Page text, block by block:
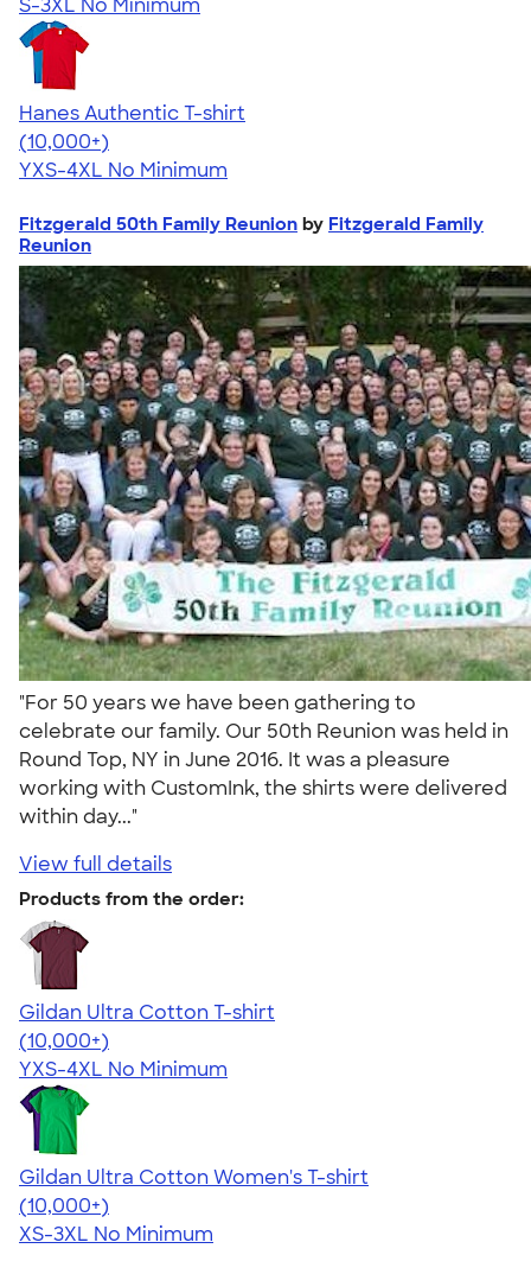
S-3XL No Minimum
Hanes Authentic T-shirt
4.46
98171
(10,000+)
YXS-4XL No Minimum
Fitzgerald 50th Family Reunion by Fitzgerald Family
Reunion
"For 50 years we have been gathering to
celebrate our family. Our 50th Reunion was held in
Round Top, NY in June 2016. It was a pleasure
working with CustomInk, the shirts were delivered
within day..."
View full details
Products from the order:
Gildan Ultra Cotton T-shirt
4.64
304307
(10,000+)
YXS-4XL No Minimum
Gildan Ultra Cotton Women's T-shirt
4.41
22578
(10,000+)
XS-3XL No Minimum